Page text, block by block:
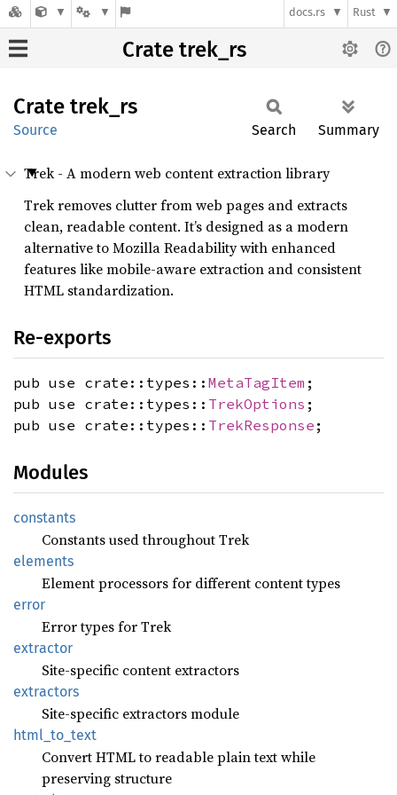
docs.rs Rust
Crate trek_rs
Crate trek_rs
Source Search Summary
Trek - A modern web content extraction library
Trek removes clutter from web pages and extracts
clean, readable content. It’s designed as a modern
alternative to Mozilla Readability with enhanced
features like mobile-aware extraction and consistent
HTML standardization.
Re-exports
pub use crate::types:: MetaTagItem ;
pub use crate::types:: TrekOptions ;
pub use crate::types:: TrekResponse ;
Modules
constants
Constants used throughout Trek
elements
Element processors for different content types
error
Error types for Trek
extractor
Site-specific content extractors
extractors
Site-specific extractors module
html_ to_ text
Convert HTML to readable plain text while
preserving structure